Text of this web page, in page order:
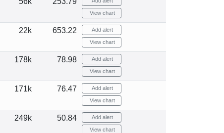
View chart
22k 653.22 Add alert
View chart
178k 78.98 Add alert
View chart
171k 76.47 Add alert
View chart
249k 50.84 Add alert
View chart